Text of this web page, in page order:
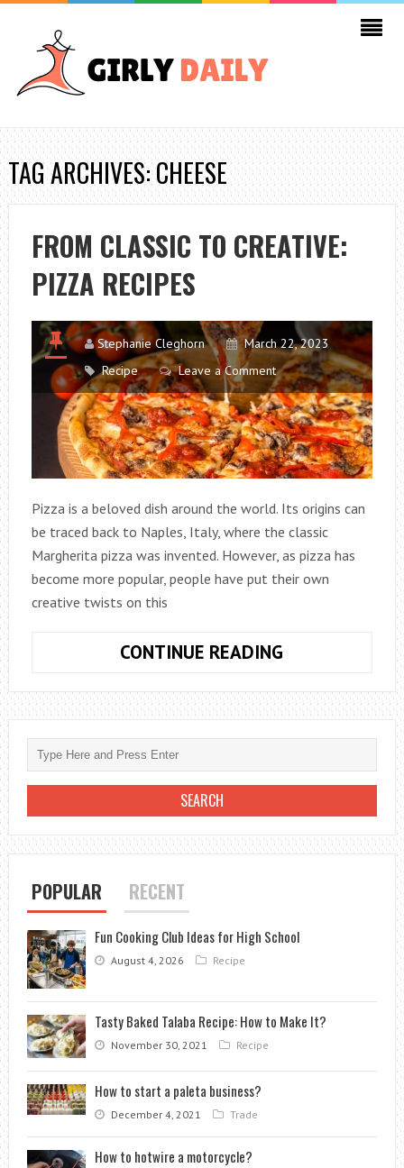
TAG ARCHIVES: CHEESE
FROM CLASSIC TO CREATIVE:
PIZZA RECIPES
Stephanie Cleghorn
March 22, 2023
Recipe
Leave a Comment
Pizza is a beloved dish around the world. Its origins can
be traced back to Naples, Italy, where the classic
Margherita pizza was invented. However, as pizza has
become more popular, people have put their own
creative twists on this
CONTINUE READING
TO
CREATIVE:
PIZZA
RECIPES
POPULAR RECENT
Fun Cooking Club Ideas for High School
August 4, 2026 Recipe
Tasty Baked Talaba Recipe: How to Make It?
November 30, 2021 Recipe
How to start a paleta business?
December 4, 2021 Trade
How to hotwire a motorcycle?